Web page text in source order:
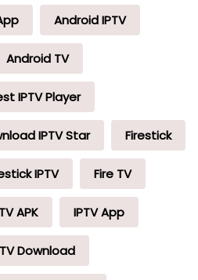
Android IPTV
Android TV
IPTV Player
IPTV Star Firestick
IPTV Fire TV
APK IPTV App
Download